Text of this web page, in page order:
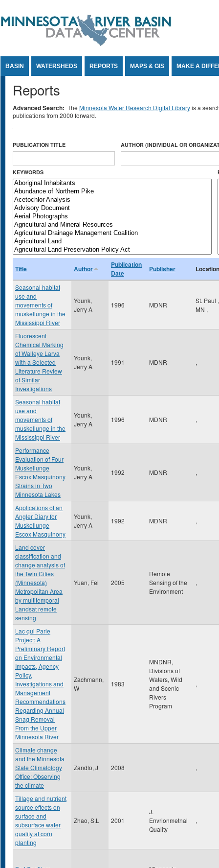
BASIN WATERSHEDS REPORTS MAPS & GIS MAKE A
Reports
Advanced Search: The Minnesota Water Research Digital Libraryis a
publications from 2000 forward.
PUBLICATION TITLE AUTHOR (INDIVIDUAL OR
KEYWORDS
Title Author
Publication
Date
Publisher Location
Seasonal habitat
use and
movements of
muskellunge in the
Mississippi River
Younk,
Jerry A
1996 MDNR
St. Paul ,
MN ,
Fluorescent
Chemical Marking
of Walleye Larva
with a Selected
Literature Review
of Similar
Investigations
Younk,
Jerry A
1991 MDNR ,
Seasonal habitat
use and
movements of
muskellunge in the
Mississippi River
Younk,
Jerry A
1996 MDNR ,
Performance
Evaluation of Four
Muskellunge
Escox Masquinony
Strains in Two
Minnesota Lakes
Younk,
Jerry A
1992 MDNR ,
Applications of an
Angler Diary for
Muskellunge
Escox Masquinony
Younk,
Jerry A
1992 MDNR ,
Land cover
classification and
change analysis of
the Twin Cities
(Minnesota)
Metropolitan Area
by multitemporal
Landsat remote
sensing
Yuan, Fei 2005
Remote
Sensing of the
Environment
,
Lac qui Parle
Project: A
Preliminary Report
on Environmental
Impacts, Agency
Policy,
Investigations and
Management
Recommendations
Regarding Annual
Snag Removal
From the Upper
Minnesota River
Zachmann,
W
1983
MNDNR,
Divisions of
Waters, Wild
and Scenic
Rivers
Program
,
Climate change
and the Minnesota
State Climatology
Office: Observing
the climate
Zandlo, J 2008 ,
Tillage and nutrient
source effects on
surface and
subsurface water
quality at corn
planting
Zhao, S.L 2001
J.
Envrionmetnal
Quality
,